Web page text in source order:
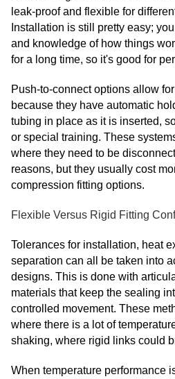
leak-proof and flexible for
Installation is still pretty easy;
and knowledge of how things
for a long time, so it's good for
Push-to-connect options allow
because they have automatic
tubing in place as it is inserted,
or special training. These
where they need to be
reasons, but they usually cost
compression fitting options.
Flexible Versus Rigid Fitting
Tolerances for installation, heat
separation can all be taken into
designs. This is done with
materials that keep the sealing
controlled movement. These
where there is a lot of
shaking, where rigid links could
When temperature performance